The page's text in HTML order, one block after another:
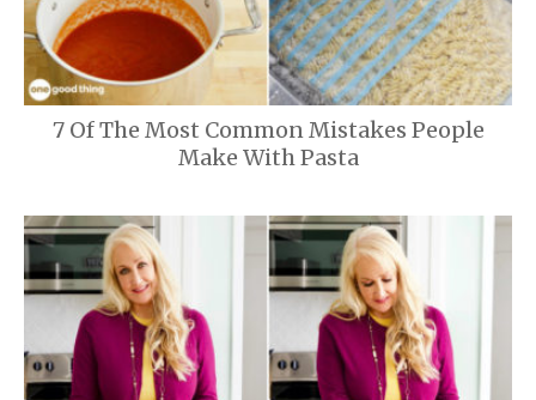
7 Of The Most Common Mistakes People
Make With Pasta